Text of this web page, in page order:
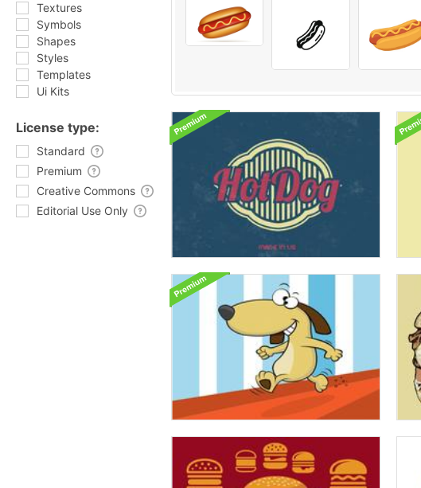
Textures
Symbols
Shapes
Styles
Templates
Ui Kits
License type:
Standard
Premium
Creative Commons
Editorial Use Only